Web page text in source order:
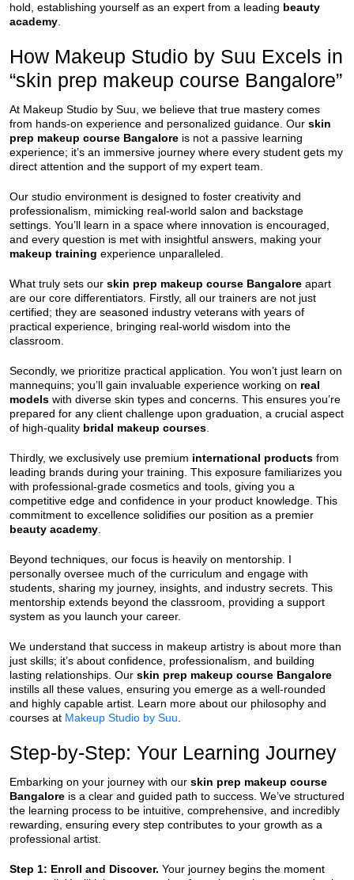
hold, establishing yourself as an expert from a leading beauty
academy
How Makeup Studio by Suu Excels in
“skin prep makeup course Bangalore”
At Makeup Studio by Suu, we believe that true mastery comes
from hands-on experience and personalized guidance. Our skin
prep makeup course Bangalore is not a passive learning
experience; it’s an immersive journey where every student gets my
direct attention and the support of my expert team.
Our studio environment is designed to foster creativity and
professionalism, mimicking real-world salon and backstage
settings. You’ll learn in a space where innovation is encouraged,
and every question is met with insightful answers, making your
makeup training experience unparalleled.
What truly sets our skin prep makeup course Bangalore apart
are our core differentiators. Firstly, all our trainers are not just
certified; they are seasoned industry veterans with years of
practical experience, bringing real-world wisdom into the
classroom.
Secondly, we prioritize practical application. You won’t just learn on
mannequins; you’ll gain invaluable experience working on real
models with diverse skin types and concerns. This ensures you’re
prepared for any client challenge upon graduation, a crucial aspect
of high-quality bridal makeup courses
Thirdly, we exclusively use premium international products from
leading brands during your training. This exposure familiarizes you
with professional-grade cosmetics and tools, giving you a
competitive edge and confidence in your product knowledge. This
commitment to excellence solidifies our position as a premier
beauty academy
Beyond techniques, our focus is heavily on mentorship. I
personally oversee much of the curriculum and engage with
students, sharing my journey, insights, and industry secrets. This
mentorship extends beyond the classroom, providing a support
system as you launch your career.
We understand that success in makeup artistry is about more than
just skills; it’s about confidence, professionalism, and building
lasting relationships. Our skin prep makeup course Bangalore
instills all these values, ensuring you emerge as a well-rounded
and highly capable artist. Learn more about our philosophy and
courses at Makeup Studio by Suu
Step-by-Step: Your Learning Journey
Embarking on your journey with our skin prep makeup course
Bangalore is a clear and guided path to success. We’ve structured
the learning process to be intuitive, comprehensive, and incredibly
rewarding, ensuring every step contributes to your growth as a
professional artist.
Step 1: Enroll and Discover. Your journey begins the moment